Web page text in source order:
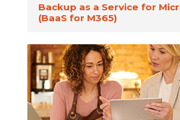
Backup as a Service for
(BaaS for M365)